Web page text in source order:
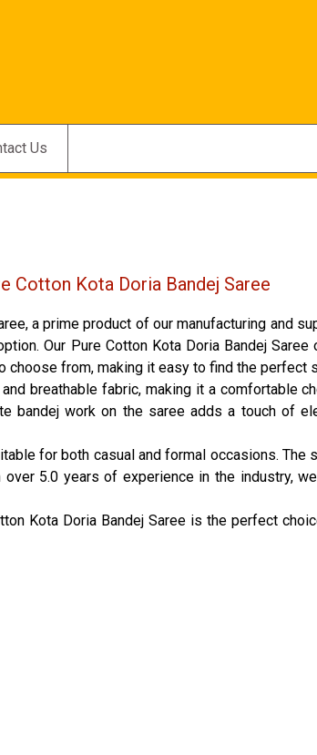
Us
Cotton Kota Doria Bandej Saree
a prime product of our manufacturing and
Our Pure Cotton Kota Doria Bandej
from, making it easy to find the perfect
breathable fabric, making it a comfortable
bandej work on the saree adds a touch of
for both casual and formal occasions.
5.0 years of experience in the industry,
Kota Doria Bandej Saree is the perfect